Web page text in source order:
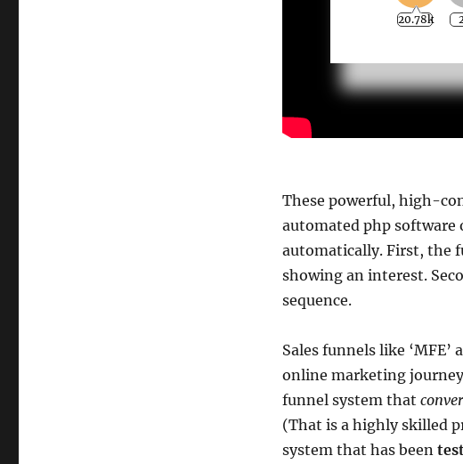
These powerful, high-
automated php software
automatically. First, the
showing an interest.
sequence.
Sales funnels like
online marketing
funnel system that
(That is a highly skilled
system that has been
20.78k